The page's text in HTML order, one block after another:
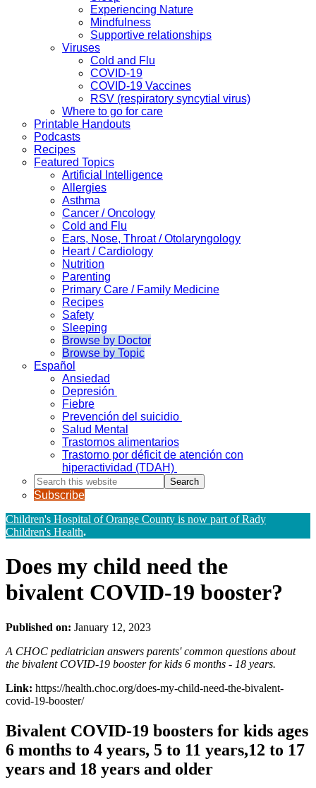
Experiencing Nature
Mindfulness
Supportive relationships
Viruses
Cold and Flu
COVID-19
COVID-19 Vaccines
RSV (respiratory syncytial virus)
Where to go for care
Printable Handouts
Podcasts
Recipes
Featured Topics
Artificial Intelligence
Allergies
Asthma
Cancer / Oncology
Cold and Flu
Ears, Nose, Throat / Otolaryngology
Heart / Cardiology
Nutrition
Parenting
Primary Care / Family Medicine
Recipes
Safety
Sleeping
Browse by Doctor
Browse by Topic
Español
Ansiedad
Depresión
Fiebre
Prevención del suicidio
Salud Mental
Trastornos alimentarios
Trastorno por déficit de atención con
hiperactividad (TDAH)
Search
this
website
Subscribe
Children's Hospital of Orange County is now part of Rady
Children's Health.
Does my child need the
bivalent COVID-19 booster?
Published on: January 12, 2023
A CHOC pediatrician answers parents' common questions about
the bivalent COVID-19 booster for kids 6 months - 18 years.
Link: https://health.choc.org/does-my-child-need-the-bivalent-
covid-19-booster/
Bivalent COVID-19 boosters for kids ages
6 months to 4 years, 5 to 11 years,12 to 17
years and 18 years and older